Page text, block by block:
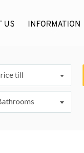
US INFORMATION
till